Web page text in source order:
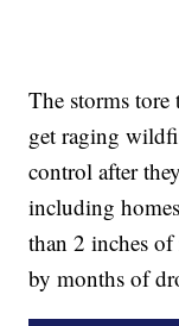
The storms
get raging
control after
including
than 2 inches of
by months of